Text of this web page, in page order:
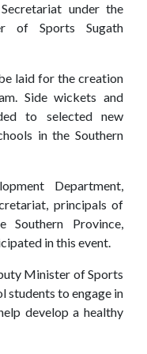
under the
of Sports Sugath
laid for the creation
Side wickets and
to selected new
in the Southern
Department,
principals of
Southern Province,
in this event.
Minister of Sports
students to engage in
develop a healthy